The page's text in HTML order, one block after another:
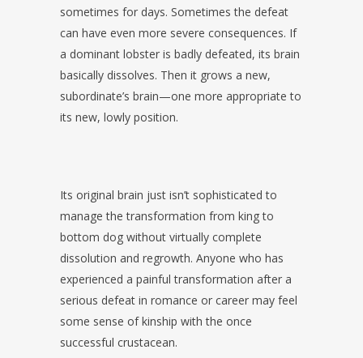
sometimes for days. Sometimes the defeat
can have even more severe consequences. If
a dominant lobster is badly defeated, its brain
basically dissolves. Then it grows a new,
subordinate’s brain—one more appropriate to
its new, lowly position.
Its original brain just isn’t sophisticated to
manage the transformation from king to
bottom dog without virtually complete
dissolution and regrowth. Anyone who has
experienced a painful transformation after a
serious defeat in romance or career may feel
some sense of kinship with the once
successful crustacean.